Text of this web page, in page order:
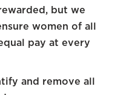
but we
women of all
pay at every
and remove all